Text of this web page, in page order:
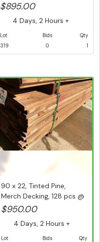
$895.00
4 Days, 2 Hours +
Lot
319
Bids
0
Qty
1
90 x 22, Tinted Pine,
Merch Decking, 128 pcs @
5.4...
$950.00
4 Days, 2 Hours +
Lot
Bids
Qty